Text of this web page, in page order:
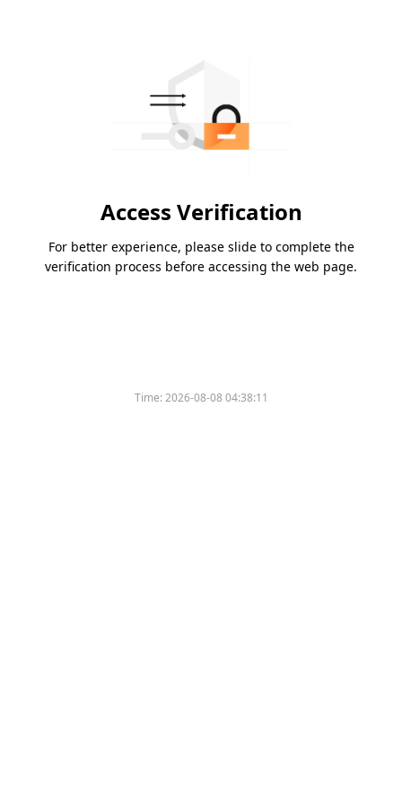
Access Verification
For better experience, please slide to complete the
verification process before accessing the web page.
Time:2026-08-08 04:38:11